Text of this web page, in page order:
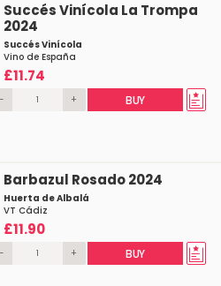
Succés Vinícola La Trompa
2024
Succés Vinícola
Vino de España
£11.74
- + BUY
Barbazul Rosado 2024
Huerta de Albalá
VT Cádiz
£11.90
- + BUY